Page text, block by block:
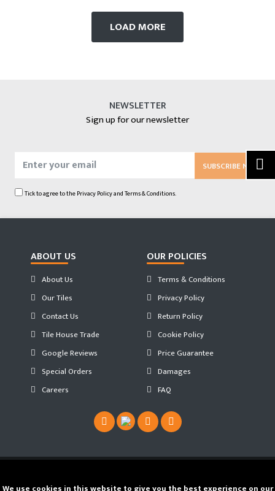
LOAD MORE
NEWSLETTER
Sign up for our newsletter
SUBSCRIBE NOW
Tick to agree to thePrivacy PolicyandTerms & Conditions.
ABOUT US
About Us
Our Tiles
Contact Us
Tile House Trade
Google Reviews
Special Orders
Careers
OUR POLICIES
Terms & Conditions
Privacy Policy
Return Policy
Cookie Policy
Price Guarantee
Damages
FAQ